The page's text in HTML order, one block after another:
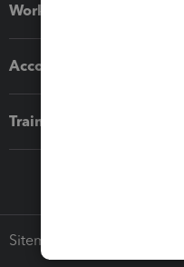
Workflow add-ons
Accounting solutions
Training & support
Sitemap